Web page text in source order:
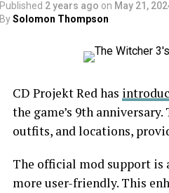
Published 2 years ago on May 21,
BySolomon Thompson
CD Projekt Red has
the game’s 9th
outfits, and locations,
The official mod support
more user-friendly. This